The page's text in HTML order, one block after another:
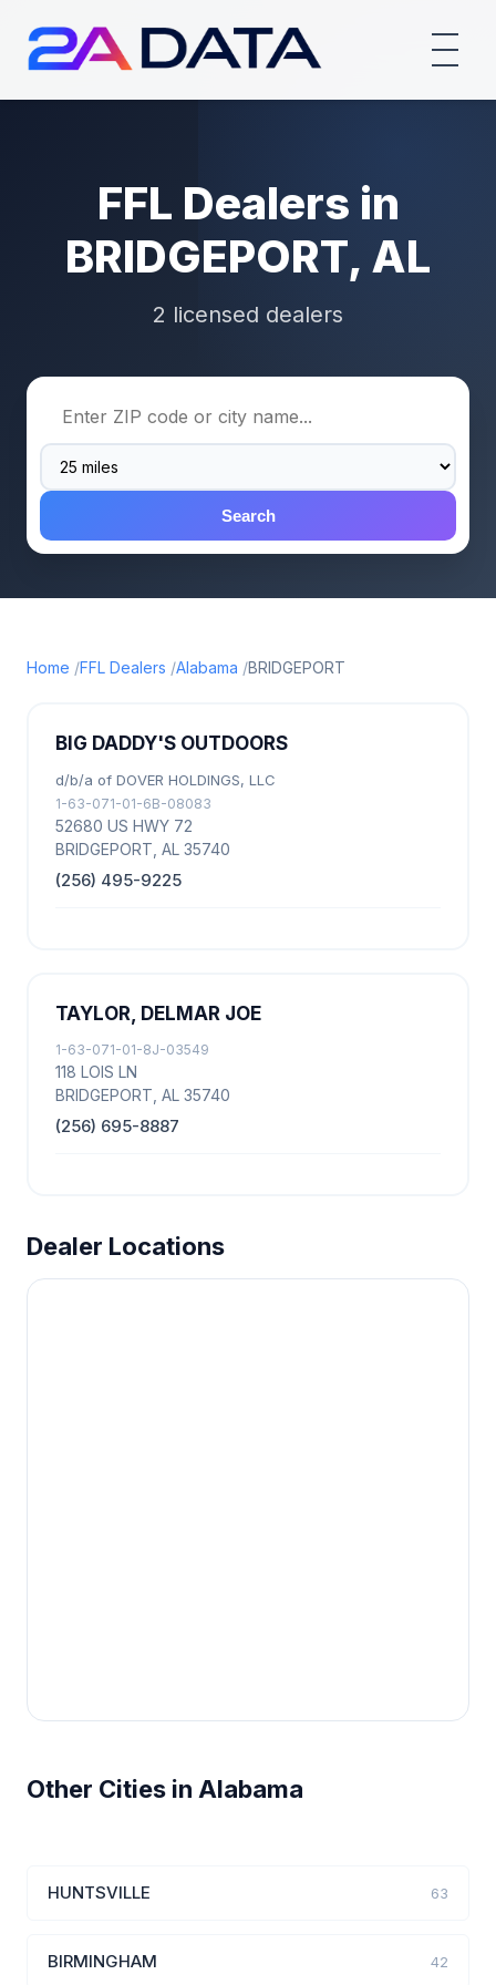
FFL Dealers in
BRIDGEPORT, AL
2 licensed dealers
Search
Home FFL Dealers Alabama BRIDGEPORT
BIG DADDY'S OUTDOORS
d/b/a of DOVER HOLDINGS, LLC
1-63-071-01-6B-08083
52680 US HWY 72
BRIDGEPORT, AL 35740
(256) 495-9225
TAYLOR, DELMAR JOE
1-63-071-01-8J-03549
118 LOIS LN
BRIDGEPORT, AL 35740
(256) 695-8887
Dealer Locations
Other Cities in Alabama
HUNTSVILLE 63
BIRMINGHAM 42